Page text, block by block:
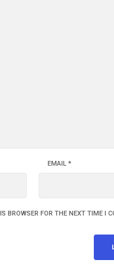
EMAIL *
BROWSER FOR THE NEXT TIME I